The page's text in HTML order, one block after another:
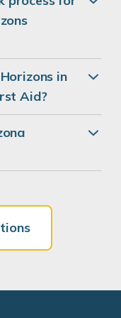
in
Aid?